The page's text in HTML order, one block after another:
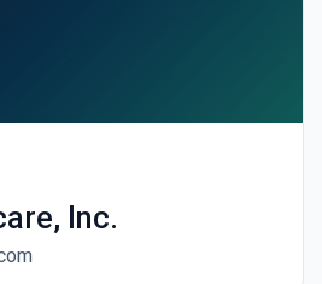
Inc.